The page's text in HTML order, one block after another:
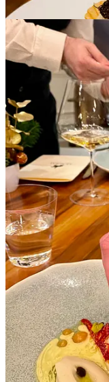
Menu elaborated by
de France 2015 and
Smoked Porcini
Piedmont Hazelnut
Diver-Caught Scallop
Petrossian Royal
Brittany Blue Lobster
Chambertin Sauce
Roasted Fine Bresse
Blood Orange
Mimosa ~ Blood
Williams Pear ~
Pastry Brioche,
Pear